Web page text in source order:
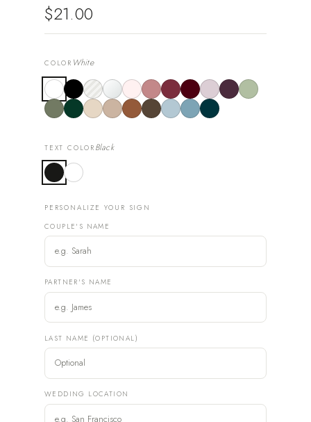
$21.00
COLOR White
TEXT COLOR Black
PERSONALIZE YOUR SIGN
COUPLE'S NAME
PARTNER'S NAME
LAST NAME (OPTIONAL)
WEDDING LOCATION